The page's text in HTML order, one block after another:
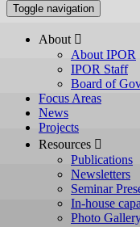
Toggle navigation
About 
About IPOR
IPOR Staff
Board of
Focus Areas
News
Projects
Resources 
Publications
Newsletters
Seminar
In-house
Photo